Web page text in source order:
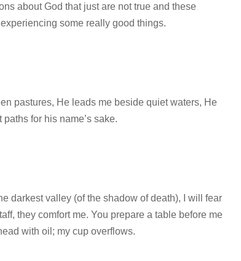
about God that just are not true and these
some really good things.
pastures, He leads me beside quiet waters, He
for his name’s sake.
darkest valley (of the shadow of death), I will fear
they comfort me. You prepare a table before me
with oil; my cup overflows.